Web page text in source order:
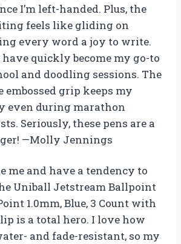
I’m left-handed. Plus, the
feels like gliding on
every word a joy to write.
have quickly become my go-to
and doodling sessions. The
embossed grip keeps my
even during marathon
Seriously, these pens are a
—Molly Jennings
me and have a tendency to
Uniball Jetstream Ballpoint
1.0mm, Blue, 3 Count with
is a total hero. I love how
and fade-resistant, so my